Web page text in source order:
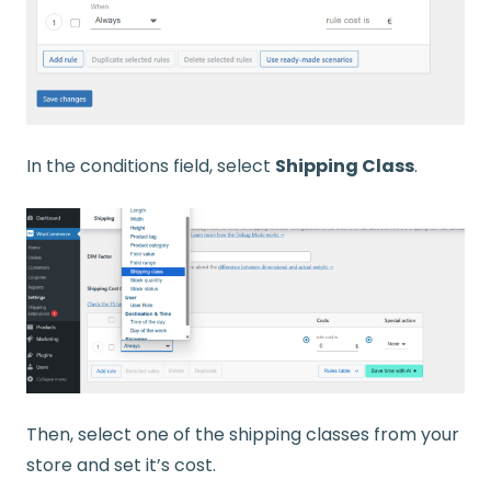
In the conditions field, select Shipping Class.
Then, select one of the shipping classes from your
store and set it’s cost.